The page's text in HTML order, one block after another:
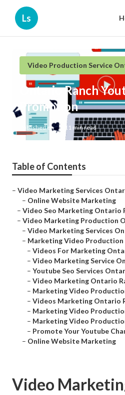
Ls
Video Production Service
Ontario Ranch
Promotion
Published en 11 min read
Table of Contents
– Video Marketing Services
– Online Website Marketing
– Video Seo Marketing Ontario
– Video Marketing Production
– Video Marketing Services
– Marketing Video Production
– Videos For Marketing
– Video Marketing Service
– Youtube Seo Services
– Video Marketing Ontario
– Marketing Video
– Videos Marketing Ontario
– Marketing Video
– Marketing Video
– Promote Your Youtube
– Online Website Marketing
Video